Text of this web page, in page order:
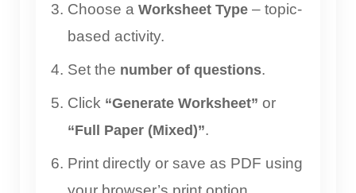
Choose a Worksheet Type – topic-
based activity.
Set the number of questions.
Click “Generate Worksheet” or
“Full Paper (Mixed)”.
Print directly or save as PDF using